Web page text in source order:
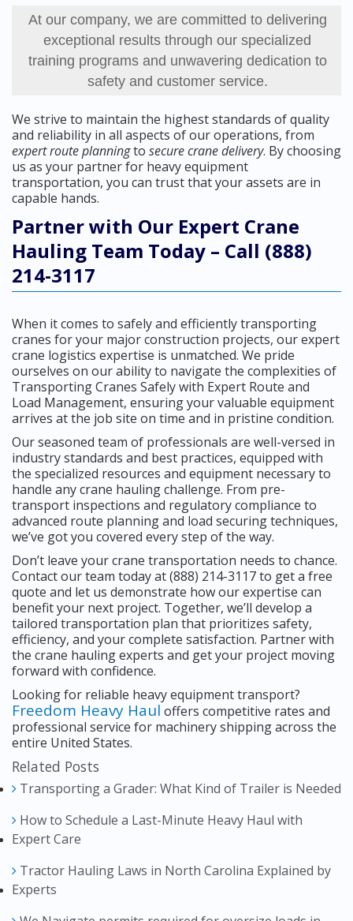
At our company, we are committed to delivering
exceptional results through our specialized
training programs and unwavering dedication to
safety and customer service.
We strive to maintain the highest standards of quality
and reliability in all aspects of our operations, from
expert route planningto secure crane delivery. By choosing
us as your partner for heavy equipment
transportation, you can trust that your assets are in
capable hands.
Partner with Our Expert Crane
Hauling Team Today – Call (888)
214-3117
When it comes to safely and efficiently transporting
cranes for your major construction projects, our expert
crane logistics expertise is unmatched. We pride
ourselves on our ability to navigate the complexities of
Transporting Cranes Safely with Expert Route and
Load Management, ensuring your valuable equipment
arrives at the job site on time and in pristine condition.
Our seasoned team of professionals are well-versed in
industry standards and best practices, equipped with
the specialized resources and equipment necessary to
handle any crane hauling challenge. From pre-
transport inspections and regulatory compliance to
advanced route planning and load securing techniques,
we’ve got you covered every step of the way.
Don’t leave your crane transportation needs to chance.
Contact our team today at (888) 214-3117 to get a free
quote and let us demonstrate how our expertise can
benefit your next project. Together, we’ll develop a
tailored transportation plan that prioritizes safety,
efficiency, and your complete satisfaction. Partner with
the crane hauling experts and get your project moving
forward with confidence.
Looking for reliable heavy equipment transport?
Freedom Heavy Haul offers competitive rates and
professional service for machinery shipping across the
entire United States.
Related Posts
Transporting a Grader: What Kind of Trailer is Needed
How to Schedule a Last-Minute Heavy Haul with
Expert Care
Tractor Hauling Laws in North Carolina Explained by
Experts